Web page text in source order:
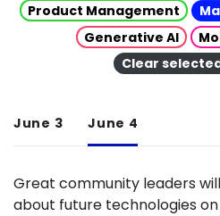
Product Management
Generative AI
Clear
June 3 June 4
Great community leaders
about future technologies on